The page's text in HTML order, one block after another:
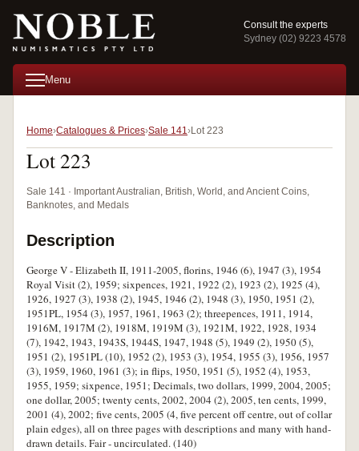
Consult the experts
Sydney (02) 9223 4578
Menu
Home Catalogues & Prices Sale 141 Lot 223
Lot 223
Sale 141 · Important Australian, British, World, and Ancient Coins,
Banknotes, and Medals
Description
George V - Elizabeth II, 1911-2005, florins, 1946 (6), 1947 (3), 1954
Royal Visit (2), 1959; sixpences, 1921, 1922 (2), 1923 (2), 1925 (4),
1926, 1927 (3), 1938 (2), 1945, 1946 (2), 1948 (3), 1950, 1951 (2),
1951PL, 1954 (3), 1957, 1961, 1963 (2); threepences, 1911, 1914,
1916M, 1917M (2), 1918M, 1919M (3), 1921M, 1922, 1928, 1934
(7), 1942, 1943, 1943S, 1944S, 1947, 1948 (5), 1949 (2), 1950 (5),
1951 (2), 1951PL (10), 1952 (2), 1953 (3), 1954, 1955 (3), 1956, 1957
(3), 1959, 1960, 1961 (3); in flips, 1950, 1951 (5), 1952 (4), 1953,
1955, 1959; sixpence, 1951; Decimals, two dollars, 1999, 2004, 2005;
one dollar, 2005; twenty cents, 2002, 2004 (2), 2005, ten cents, 1999,
2001 (4), 2002; five cents, 2005 (4, five percent off centre, out of collar
plain edges), all on three pages with descriptions and many with hand-
drawn details. Fair - uncirculated. (140)